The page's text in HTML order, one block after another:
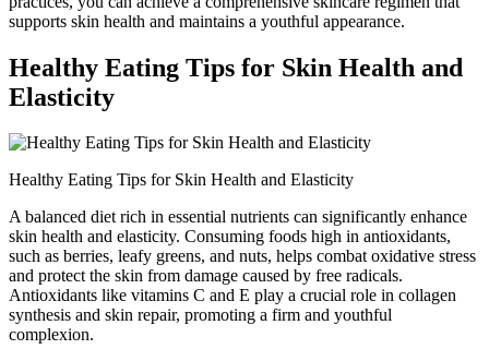
supports skin health and maintains a youthful appearance.
Healthy Eating Tips for Skin Health and
Elasticity
Healthy Eating Tips for Skin Health and Elasticity
A balanced diet rich in essential nutrients can significantly enhance
skin health and elasticity. Consuming foods high in antioxidants,
such as berries, leafy greens, and nuts, helps combat oxidative stress
and protect the skin from damage caused by free radicals.
Antioxidants like vitamins C and E play a crucial role in collagen
synthesis and skin repair, promoting a firm and youthful
complexion.